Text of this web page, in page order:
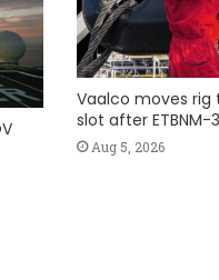
Vaalco moves rig
slot after ETBNM-
Aug 5, 2026